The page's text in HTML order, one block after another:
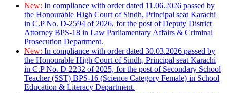
New: In compliance with order dated 11.06.2026 passed by
the Honourable High Court of Sindh, Principal seat Karachi
in C.P No. D-2594 of 2026, for the post of Deputy District
Attorney BPS-18 in Law Parliamentary Affairs & Criminal
Prosecution Department.
New: In compliance with order dated 30.03.2026 passed by
the Honourable High Court of Sindh, Principal seat Karachi
in C.P No. D-2232 of 2025, for the post of Secondary School
Teacher (SST) BPS-16 (Science Category Female) in School
Education & Literacy Department.